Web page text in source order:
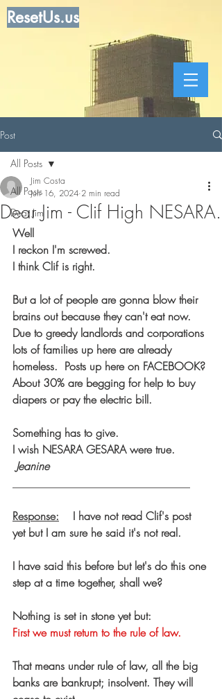
ResetUs.us
Post
All Posts
Dear Jim
All Posts
Dear Jim - Clif High NESARA.
Jim Costa
Jun 16, 2024 2 min read
Well
I reckon I'm screwed.
I think Clif is right.
But a lot of people are gonna blow their
brains out because they can't eat now.
Due to greedy landlords and corporations
lots of families up here are already
homeless.  Posts up here on FACEBOOK?
About 30% are begging for help to buy
diapers or pay the electric bill.
Something has to give.
I wish NESARA GESARA were true.
Jeanine
Response:
    I have not read Clif's post
yet but I am sure he said it's not real.
I have said this before but let's do this one
step at a time together, shall we?
Nothing is set in stone yet but:
First we must return to the rule of law.
That means under rule of law, all the big
banks are bankrupt; insolvent. They will